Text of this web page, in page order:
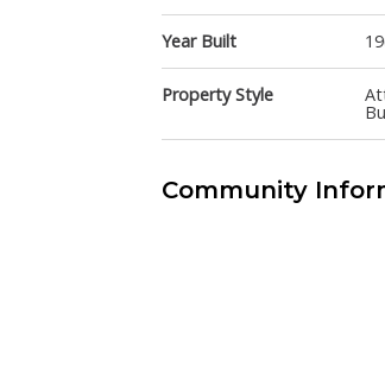
Year Built
Property Style
Community